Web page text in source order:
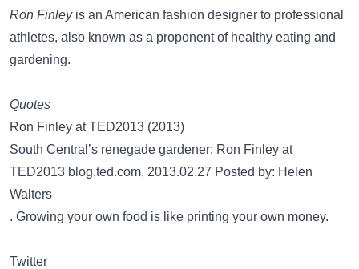
Ron Finleyis an American fashion designer to professional
athletes, also known as a proponent of healthy eating and
gardening.
Quotes
Ron Finley at TED2013 (2013)
South Central’s renegade gardener: Ron Finley at
TED2013 blog.ted.com, 2013.02.27 Posted by: Helen
Walters
. Growing your own food is like printing your own money.
Twitter